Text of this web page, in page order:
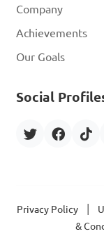
Company
Achievements
Our Goals
Social
Privacy Policy
&